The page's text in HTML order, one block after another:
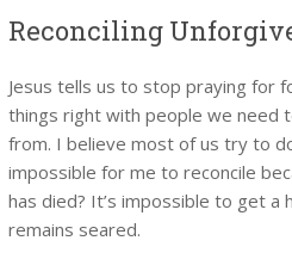
Reconciling
Jesus tells us to stop praying for
things right with people we need
from. I believe most of us try to
impossible for me to reconcile
has died? It’s impossible to get a
remains seared.